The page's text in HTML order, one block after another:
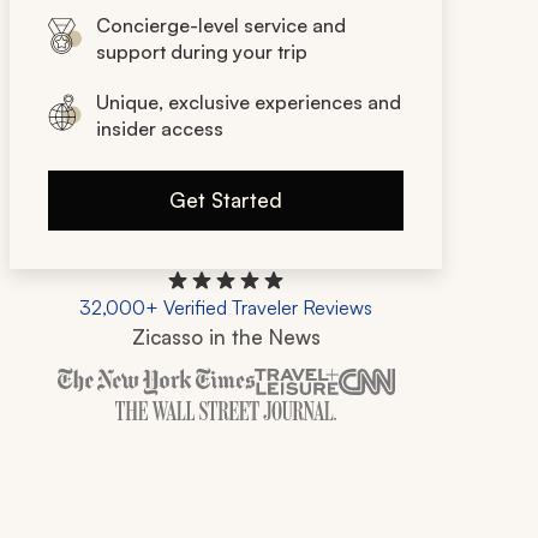
Concierge-level service and
support during your trip
Unique, exclusive experiences and
insider access
Get Started
32,000+ Verified Traveler Reviews
Zicasso in the News
Zicasso is featured in New York